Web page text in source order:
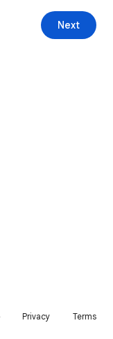
Next
Privacy Terms